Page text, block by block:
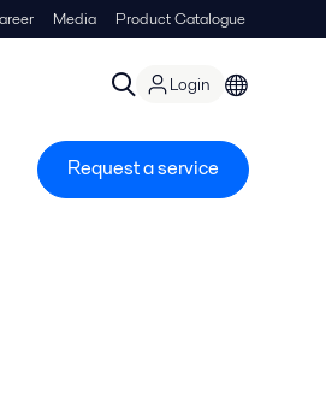
Media Product Catalogue
Login
Request a service